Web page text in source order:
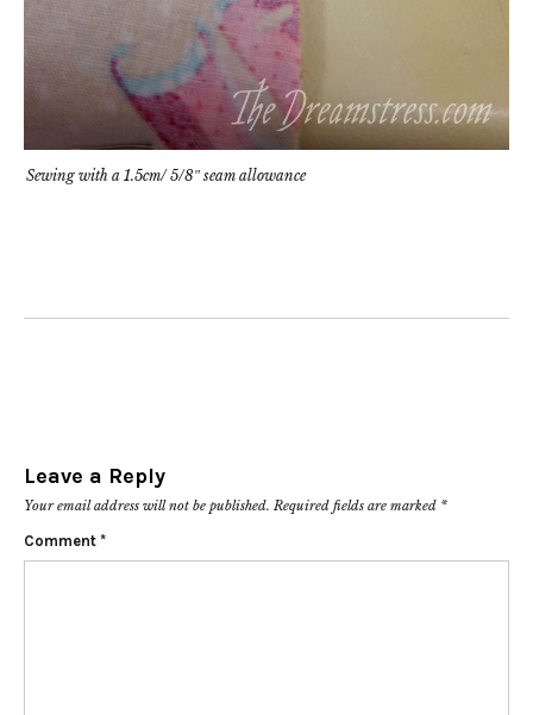
Sewing with a 1.5cm/ 5/8″ seam allowance
Leave a Reply
Your email address will not be published. Required fields are marked *
Comment *